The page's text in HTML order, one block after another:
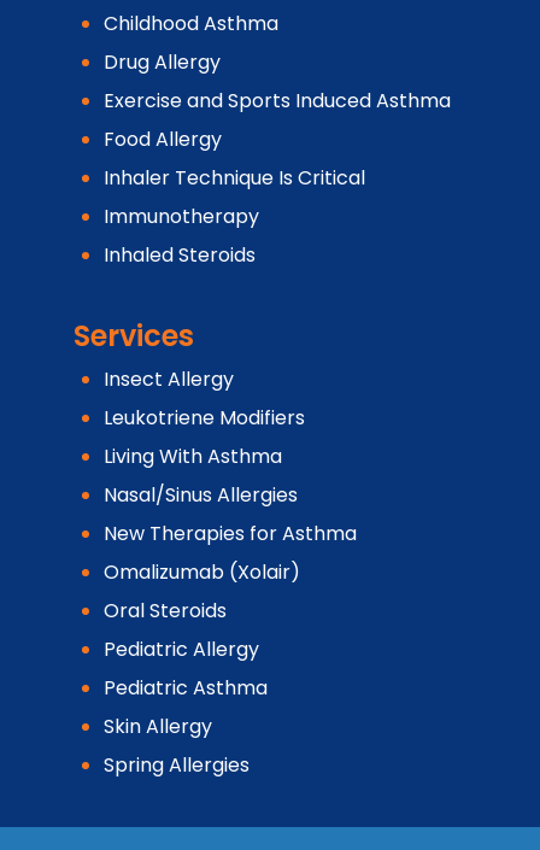
Childhood Asthma
Drug Allergy
Exercise and Sports Induced Asthma
Food Allergy
Inhaler Technique Is Critical
Immunotherapy
Inhaled Steroids
Services
Insect Allergy
Leukotriene Modifiers
Living With Asthma
Nasal/Sinus Allergies
New Therapies for Asthma
Omalizumab (Xolair)
Oral Steroids
Pediatric Allergy
Pediatric Asthma
Skin Allergy
Spring Allergies